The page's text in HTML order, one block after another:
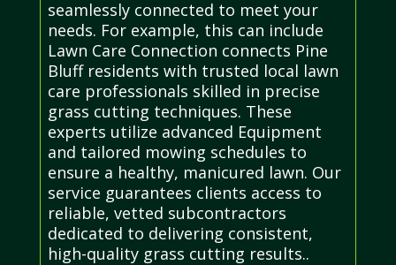
seamlessly connected to meet your
needs. For example, this can include
Lawn Care Connection connects Pine
Bluff residents with trusted local lawn
care professionals skilled in precise
grass cutting techniques. These
experts utilize advanced Equipment
and tailored mowing schedules to
ensure a healthy, manicured lawn. Our
service guarantees clients access to
reliable, vetted subcontractors
dedicated to delivering consistent,
high-quality grass cutting results..